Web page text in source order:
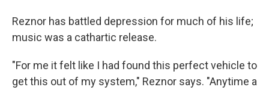
Reznor has battled depression for much of his life;
music was a cathartic release.
"For me it felt like I had found this perfect vehicle to
get this out of my system," Reznor says. "Anytime a